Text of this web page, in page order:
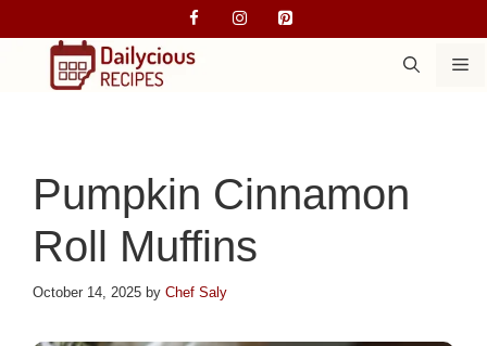
to
Pumpkin Cinnamon
Roll Muffins
October 14, 2025 by Chef Saly